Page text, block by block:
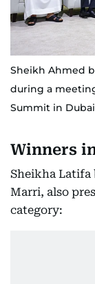
Sheikh Ahmed
during a
Summit in
Winners
Sheikha Latifa
Marri, also
category: